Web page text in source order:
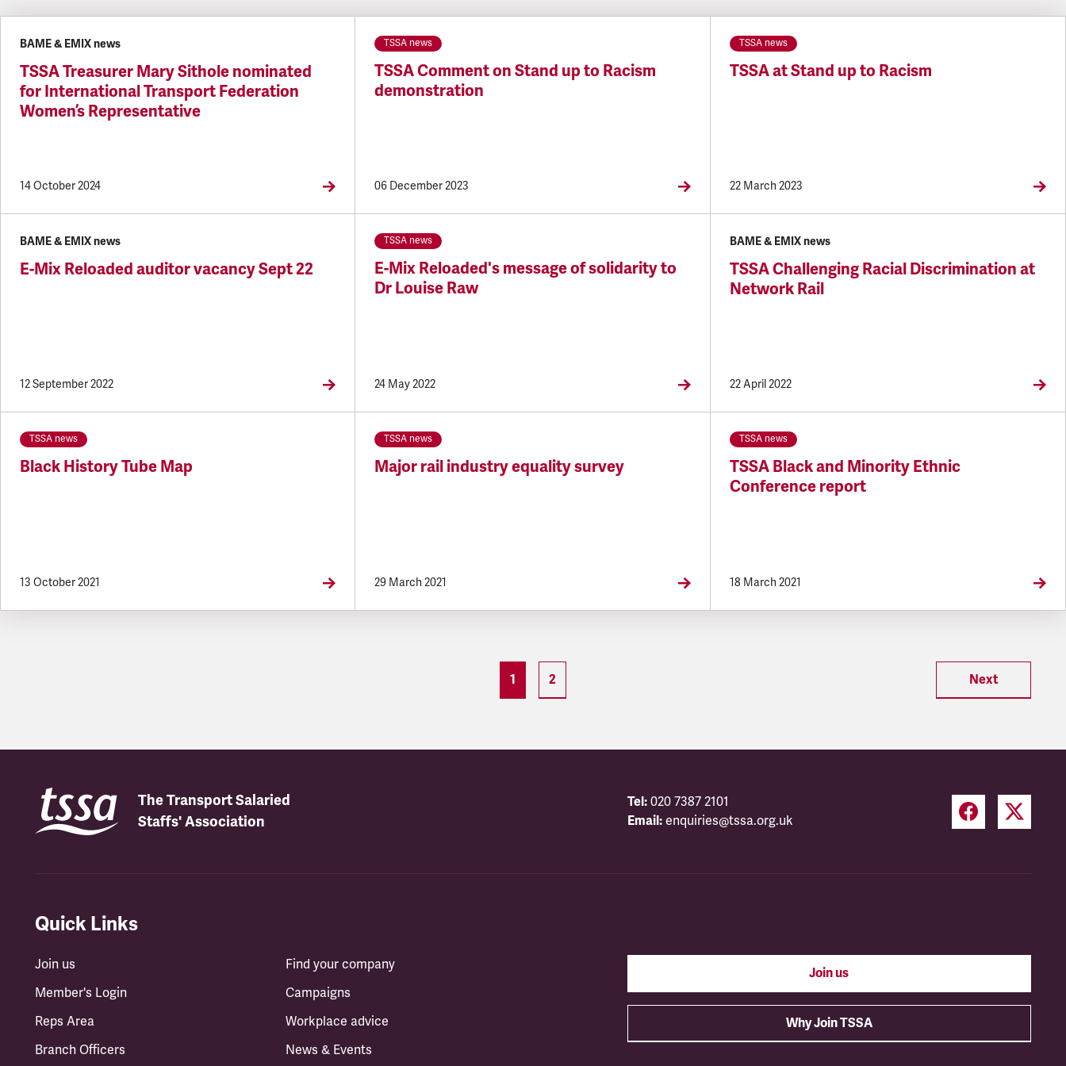
BAME & EMIX news
TSSA Treasurer Mary Sithole nominated
for International Transport Federation
Women’s Representative
14 October 2024
TSSA news
TSSA Comment on Stand up to Racism
demonstration
06 December 2023
TSSA news
TSSA at Stand up to Racism
22 March 2023
BAME & EMIX news
E-Mix Reloaded auditor vacancy Sept 22
12 September 2022
TSSA news
E-Mix Reloaded's message of solidarity to
Dr Louise Raw
24 May 2022
BAME & EMIX news
TSSA Challenging Racial Discrimination at
Network Rail
22 April 2022
TSSA news
Black History Tube Map
13 October 2021
TSSA news
Major rail industry equality survey
29 March 2021
TSSA news
TSSA Black and Minority Ethnic
Conference report
18 March 2021
1 2 Next
The Transport Salaried
Staffs' Association
Tel: 020 7387 2101
Email: enquiries@tssa.org.uk
Quick Links
Join us
Member's Login
Reps Area
Branch Officers
Find your company
Campaigns
Workplace advice
News & Events
Join us
Why Join TSSA